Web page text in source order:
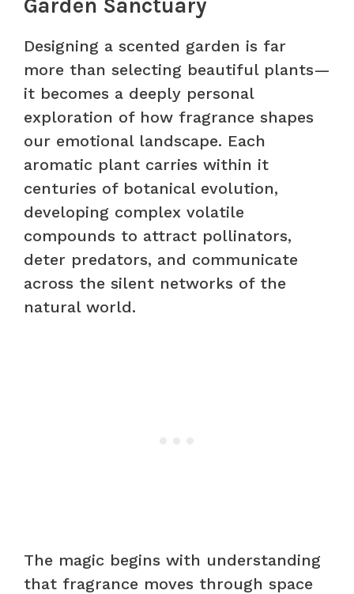
Garden Sanctuary
Designing a scented garden is far
more than selecting beautiful plants—
it becomes a deeply personal
exploration of how fragrance shapes
our emotional landscape. Each
aromatic plant carries within it
centuries of botanical evolution,
developing complex volatile
compounds to attract pollinators,
deter predators, and communicate
across the silent networks of the
natural world.
The magic begins with understanding
that fragrance moves through space